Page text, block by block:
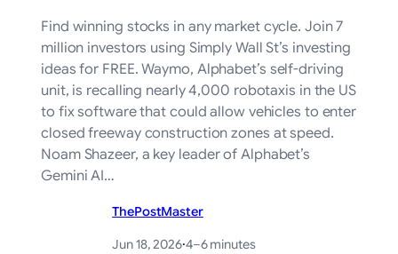
Find winning stocks in any market cycle. Join 7
million investors using Simply Wall St’s investing
ideas for FREE. Waymo, Alphabet’s self-driving
unit, is recalling nearly 4,000 robotaxis in the US
to fix software that could allow vehicles to enter
closed freeway construction zones at speed.
Noam Shazeer, a key leader of Alphabet’s
Gemini AI…
ThePostMaster
Jun 18, 2026·4–6 minutes